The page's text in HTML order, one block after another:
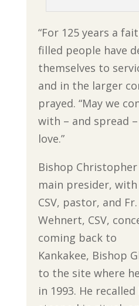
“For 125 years a
filled people have
themselves to
and in the larger
prayed. “May we
with – and spread
love.”
Bishop Christopher
main presider, with
CSV, pastor, and
Wehnert, CSV,
coming back to
Kankakee, Bishop
to the site where
in 1993. He